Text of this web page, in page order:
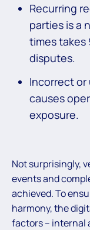
Recurring
parties is a
times takes
disputes.
Incorrect
causes
exposure.
Not surprisingly,
events and
achieved. To
harmony, the
factors – internal